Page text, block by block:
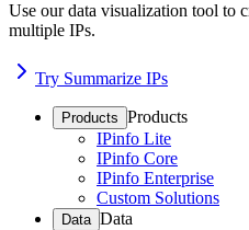
Use our data visualization tool to
multiple IPs.
Try Summarize IPs
Products Products
IPinfo Lite
IPinfo Core
IPinfo Enterprise
Custom Solutions
Data Data